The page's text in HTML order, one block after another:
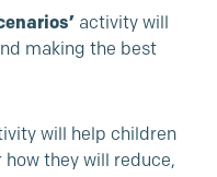
activity will
making the best
will help children
they will reduce,